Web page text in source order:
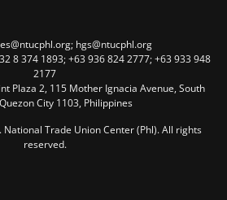
hgs@ntucphl.org
8 374 1893; +63 936 824 2777; +63 933 948
2177
Plaza 2, 115 Mother Ignacia Avenue, South
City 1103, Philippines
Trade Union Center (Phl). All rights
reserved.